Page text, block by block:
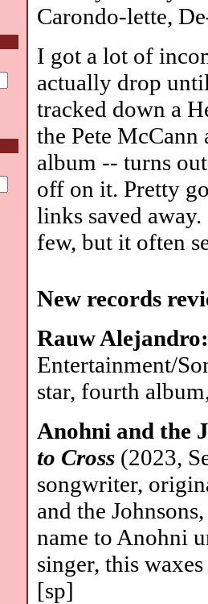
Carondo-lette,
I got a lot of
actually drop
tracked down a
the Pete
album -- turns
off on it. Pretty
links saved
few, but it often
New records
Rauw
Entertainment/
star, fourth
Anohni and the
to Cross (2023,
songwriter,
and the
name to Anohni
singer, this
[sp]